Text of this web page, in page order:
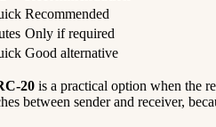
Recommended
Only if required
Good alternative
20 is a practical option when the
between sender and receiver,